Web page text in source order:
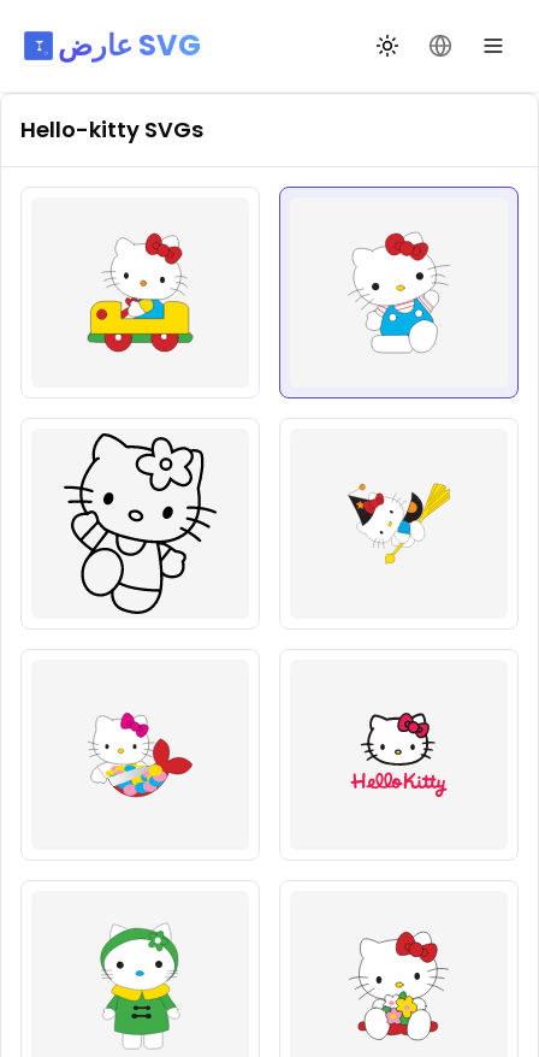
عارض SVG تبديل السمةتغيير اللغة
Hello-kitty SVGs